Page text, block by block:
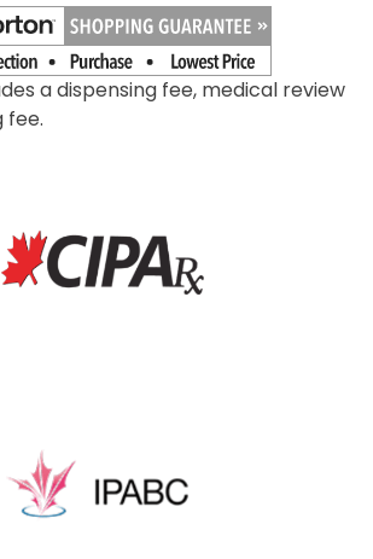
a dispensing fee, medical review
fee.